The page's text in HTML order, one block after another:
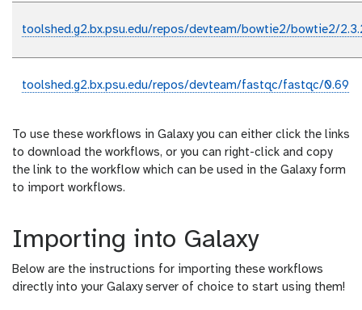
toolshed.g2.bx.psu.edu/repos/devteam/bowtie2/bowtie2/
toolshed.g2.bx.psu.edu/repos/devteam/fastqc/fastqc/0.69
To use these workflows in Galaxy you can either click the links
to download the workflows, or you can right-click and copy
the link to the workflow which can be used in the Galaxy form
to import workflows.
Importing into Galaxy
Below are the instructions for importing these workflows
directly into your Galaxy server of choice to start using them!